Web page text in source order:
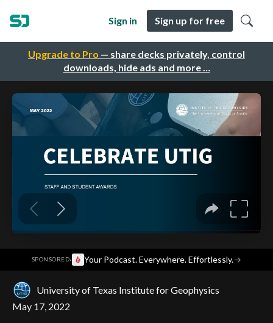
Upgrade to Pro — share decks privately, control
downloads, hide ads and more …
Sign in Sign up for free
SPONSORED· Your Podcast. Everywhere. Effortlessly.→
University of Texas Institute for Geophysics
May 17, 2022